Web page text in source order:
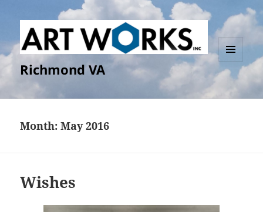
Richmond VA
MENU
AND
Month:May 2016
Wishes